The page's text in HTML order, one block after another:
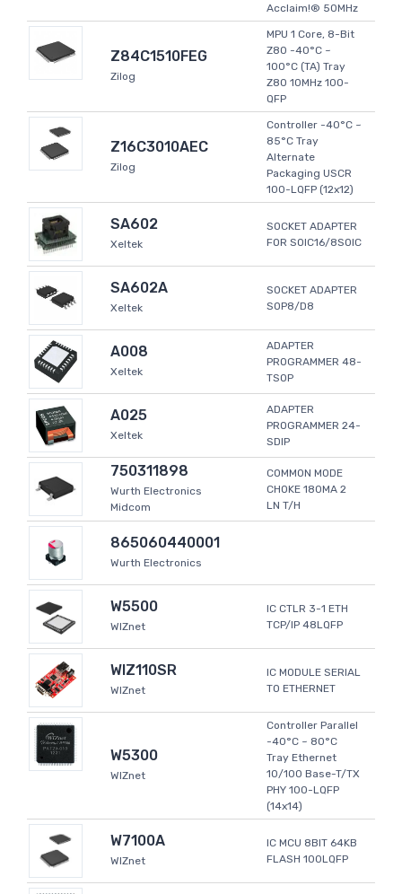
Acclaim!® 50MHz
Z84C1510FEG
Zilog
MPU 1 Core, 8-Bit
Z80 -40°C ~
100°C (TA) Tray
Z80 10MHz 100-
QFP
Z16C3010AEC
Zilog
Controller -40°C ~
85°C Tray
Alternate
Packaging USCR
100-LQFP (12x12)
SA602
Xeltek
SOCKET ADAPTER
FOR SOIC16/8SOIC
SA602A
Xeltek
SOCKET ADAPTER
SOP8/D8
A008
Xeltek
ADAPTER
PROGRAMMER 48-
TSOP
A025
Xeltek
ADAPTER
PROGRAMMER 24-
SDIP
750311898
Wurth Electronics
Midcom
COMMON MODE
CHOKE 180MA 2
LN T/H
865060440001
Wurth Electronics
W5500
WIZnet
IC CTLR 3-1 ETH
TCP/IP 48LQFP
WIZ110SR
WIZnet
IC MODULE SERIAL
TO ETHERNET
W5300
WIZnet
Controller Parallel
-40°C ~ 80°C
Tray Ethernet
10/100 Base-T/TX
PHY 100-LQFP
(14x14)
W7100A
WIZnet
IC MCU 8BIT 64KB
FLASH 100LQFP